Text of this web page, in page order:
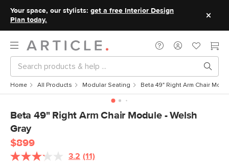
Your space, our stylists: get a free Interior Design
Plan today.
Home All Products Modular Seating Beta 49" Right Arm Chair
Beta 49" Right Arm Chair Module - Welsh
Gray
$899
3.2 Read
(11)